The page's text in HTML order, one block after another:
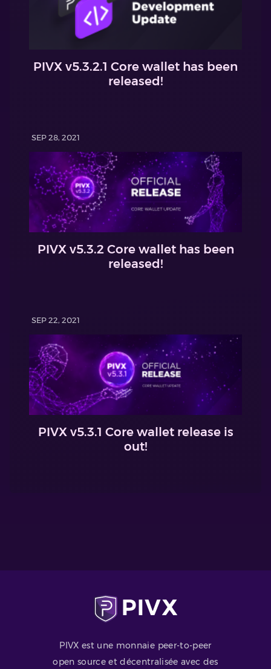
PIVX v5.3.2.1 Core wallet has been
released!
SEP 28, 2021
PIVX v5.3.2 Core wallet has been
released!
SEP 22, 2021
PIVX v5.3.1 Core wallet release is
out!
PIVX est une monnaie peer-to-peer
open source et décentralisée avec des